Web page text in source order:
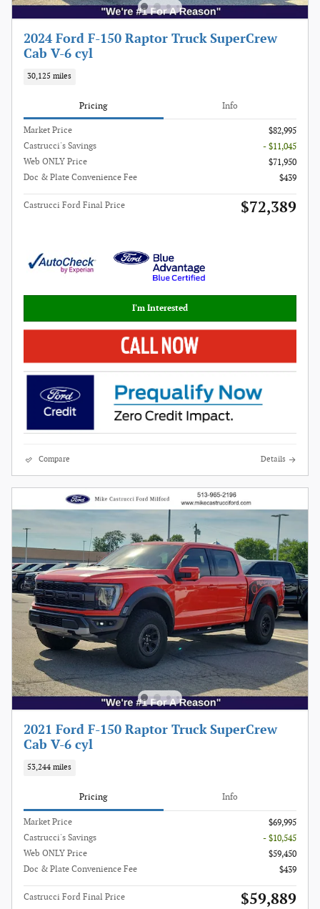
2024 Ford F-150 Raptor Truck SuperCrew
Cab V-6 cyl
30,125 miles
Pricing Info
Market Price
$82,995
Castrucci's Savings
- $11,045
Web ONLY Price
$71,950
Doc & Plate Convenience Fee
$439
Castrucci Ford Final Price $72,389
I'm Interested
Compare Details
2021 Ford F-150 Raptor Truck SuperCrew
Cab V-6 cyl
53,244 miles
Pricing Info
Market Price
$69,995
Castrucci's Savings
- $10,545
Web ONLY Price
$59,450
Doc & Plate Convenience Fee
$439
Castrucci Ford Final Price $59,889